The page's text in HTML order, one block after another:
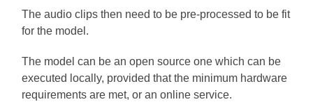
The audio clips then need to be pre-processed to be fit
for the model.
The model can be an open source one which can be
executed locally, provided that the minimum hardware
requirements are met, or an online service.